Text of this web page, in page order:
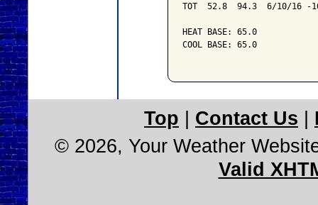
TOT  52.8  94.3  6/10/16 -
HEAT BASE: 65.0
COOL BASE: 65.0
Top Contact Us
© 2026, Your Weather
Valid